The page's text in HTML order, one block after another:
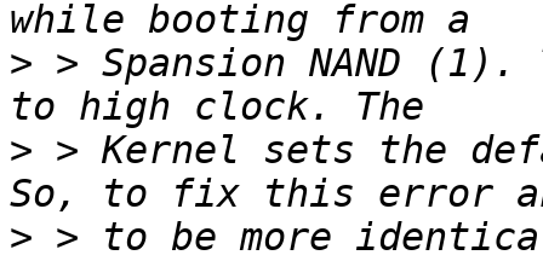
> > Spansion NAND
> > Kernel sets the
> > to be more